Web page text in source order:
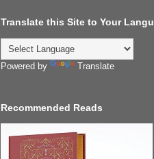
Translate this Site to Your
Powered by Translate
Recommended Reads